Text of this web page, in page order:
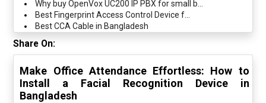
Why buy OpenVox UC200 IP PBX for small b...
Best Fingerprint Access Control Device f...
Best CCA Cable in Bangladesh
Share On:
Make Office Attendance Effortless: How to
Install a Facial Recognition Device in
Bangladesh